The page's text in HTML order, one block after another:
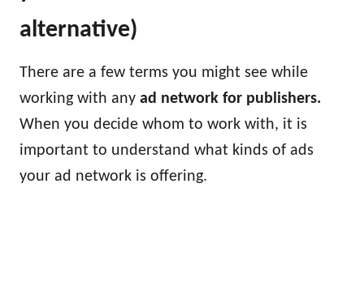
alternative)
There are a few terms you might see while
working with any ad network for publishers.
When you decide whom to work with, it is
important to understand what kinds of ads
your ad network is offering.